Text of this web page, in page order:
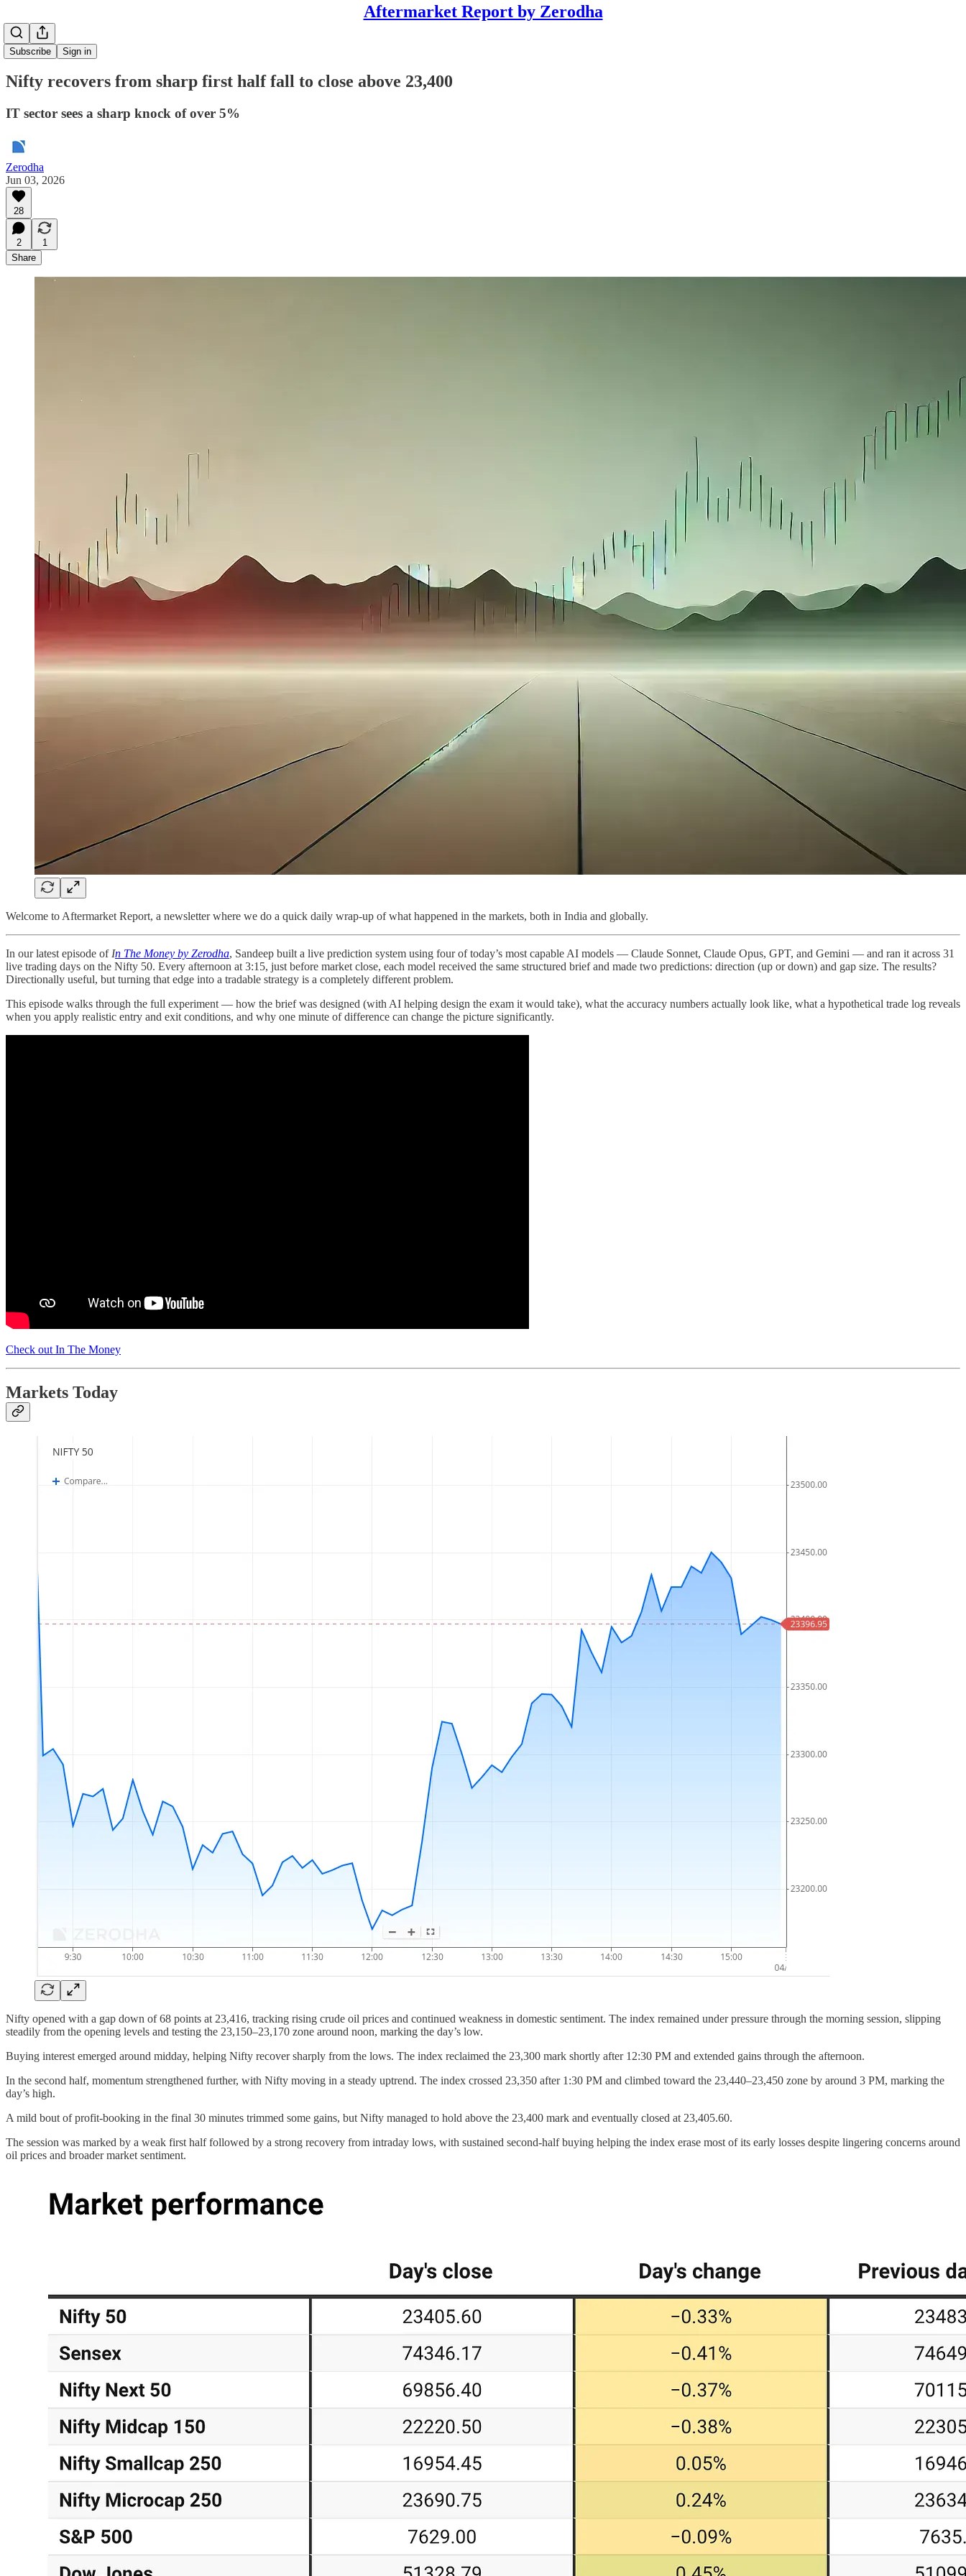
Aftermarket Report by Zerodha
Subscribe Sign in
Nifty recovers from sharp first half fall to close above 23,400
IT sector sees a sharp knock of over 5%
Zerodha
Jun 03, 2026
28
2
1
Share
Welcome to Aftermarket Report, a newsletter where we do a quick daily wrap-up of what happened in the markets, both in India and globally.
In our latest episode of In The Money by Zerodha, Sandeep built a live prediction system using four of today’s most capable AI models — Claude Sonnet, Claude Opus, GPT, and Gemini — and ran it across 31
live trading days on the Nifty 50. Every afternoon at 3:15, just before market close, each model received the same structured brief and made two predictions: direction (up or down) and gap size. The results?
Directionally useful, but turning that edge into a tradable strategy is a completely different problem.
This episode walks through the full experiment — how the brief was designed (with AI helping design the exam it would take), what the accuracy numbers actually look like, what a hypothetical trade log reveals
when you apply realistic entry and exit conditions, and why one minute of difference can change the picture significantly.
Check out In The Money
Markets Today
Nifty opened with a gap down of 68 points at 23,416, tracking rising crude oil prices and continued weakness in domestic sentiment. The index remained under pressure through the morning session, slipping
steadily from the opening levels and testing the 23,150–23,170 zone around noon, marking the day’s low.
Buying interest emerged around midday, helping Nifty recover sharply from the lows. The index reclaimed the 23,300 mark shortly after 12:30 PM and extended gains through the afternoon.
In the second half, momentum strengthened further, with Nifty moving in a steady uptrend. The index crossed 23,350 after 1:30 PM and climbed toward the 23,440–23,450 zone by around 3 PM, marking the
day’s high.
A mild bout of profit-booking in the final 30 minutes trimmed some gains, but Nifty managed to hold above the 23,400 mark and eventually closed at 23,405.60.
The session was marked by a weak first half followed by a strong recovery from intraday lows, with sustained second-half buying helping the index erase most of its early losses despite lingering concerns around
oil prices and broader market sentiment.